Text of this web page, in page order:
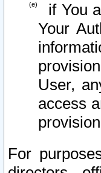
if You
Your
User,
access
For